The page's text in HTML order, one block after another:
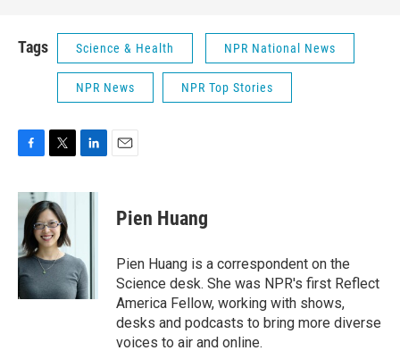
Tags Science & Health NPR National News
NPR News NPR Top Stories
c
b
o
o
k
i
t
t
e
r
n
I
n
Pien Huang
Pien Huang is a correspondent on the
Science desk. She was NPR's first Reflect
America Fellow, working with shows,
desks and podcasts to bring more diverse
voices to air and online.